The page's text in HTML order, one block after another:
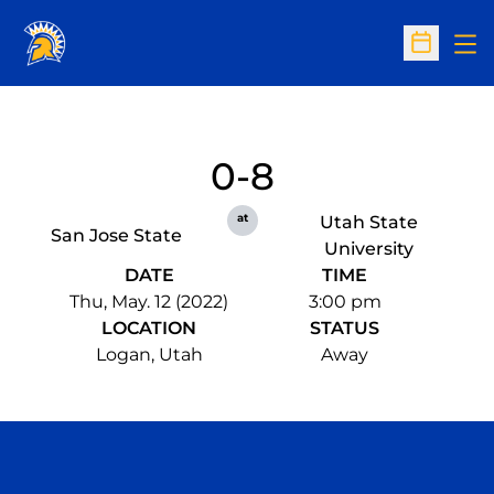
Open
San Jose State
0-8
at
Utah State
University
DATE
Thu, May. 12 (2022)
TIME
3:00 pm
LOCATION
Logan, Utah
STATUS
Away